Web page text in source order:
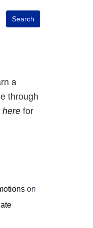
a
through
here for
on